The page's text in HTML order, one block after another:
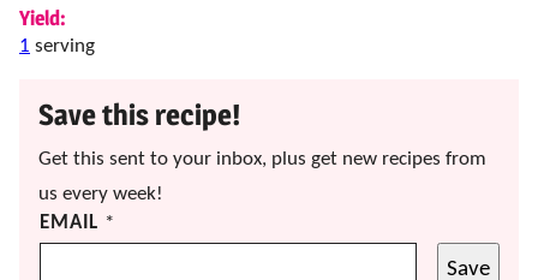
Yield:
1 serving
Save this recipe!
Get this sent to your inbox, plus get new recipes from
us every week!
EMAIL *
Save